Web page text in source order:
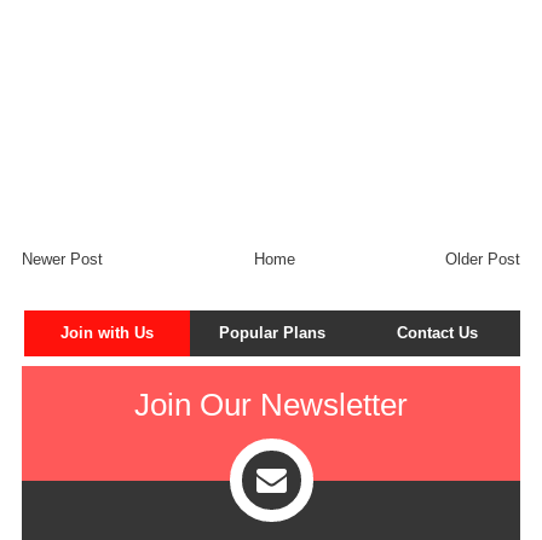
Newer Post Older Post
Home
Join with Us Popular Plans Contact Us
Join Our Newsletter